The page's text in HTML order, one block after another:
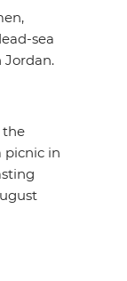
sea
Jordan.
the
picnic in